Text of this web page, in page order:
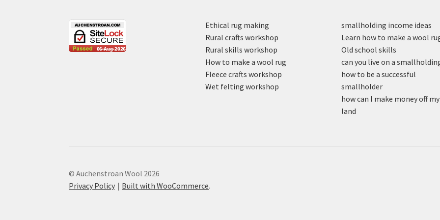
Ethical rug making
Rural crafts workshop
Rural skills workshop
How to make a wool rug
Fleece crafts workshop
Wet felting workshop
smallholding income ideas
Learn how to make a wool
Old school skills
can you live on a
how to be a successful
smallholder
how can I make money off my
land
© Auchenstroan Wool 2026
Privacy Policy
Built with WooCommerce.